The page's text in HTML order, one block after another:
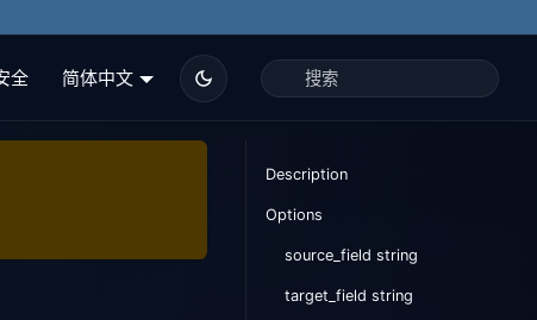
全 简体中文
Description
Options
source_field string
target_field string